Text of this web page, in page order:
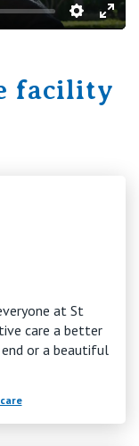
Settings
facility
at St
care a better
or a beautiful